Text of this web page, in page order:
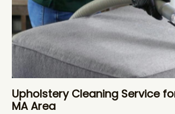
Upholstery Cleaning Service
MA Area